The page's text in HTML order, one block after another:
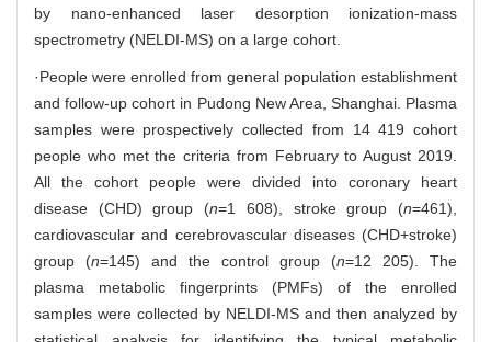
by nano-enhanced laser desorption ionization-mass
spectrometry (NELDI-MS) on a large cohort.
·People were enrolled from general population establishment
and follow-up cohort in Pudong New Area, Shanghai. Plasma
samples were prospectively collected from 14 419 cohort
people who met the criteria from February to August 2019.
All the cohort people were divided into coronary heart
disease (CHD) group (n=1 608), stroke group (n=461),
cardiovascular and cerebrovascular diseases (CHD+stroke)
group (n=145) and the control group (n=12 205). The
plasma metabolic fingerprints (PMFs) of the enrolled
samples were collected by NELDI-MS and then analyzed by